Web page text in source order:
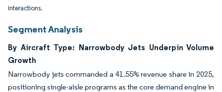
interactions.
Segment Analysis
By Aircraft Type: Narrowbody Jets Underpin Volume
Growth
Narrowbody jets commanded a 41.55% revenue share in 2025,
positioning single-aisle programs as the core demand engine in